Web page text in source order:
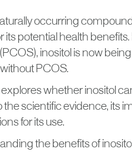
occurring
its potential health
inositol is now
PCOS.
explores whether inositol
the scientific evidence, its
for its use.
the benefits of